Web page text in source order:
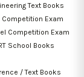
Text Books
Competition Exam
Competition Exam
School Books
/ Text Books